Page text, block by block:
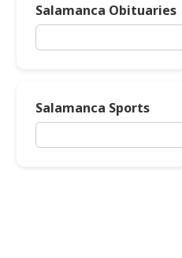
Salamanca Obituaries
Salamanca Sports